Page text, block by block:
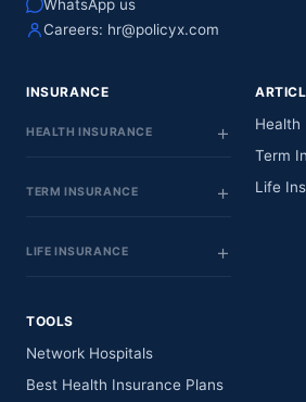
WhatsApp us
Careers: hr@policyx.com
INSURANCE
HEALTH INSURANCE
TERM INSURANCE
LIFE INSURANCE
Health
Term
Life
TOOLS
Network Hospitals
Best Health Insurance Plans